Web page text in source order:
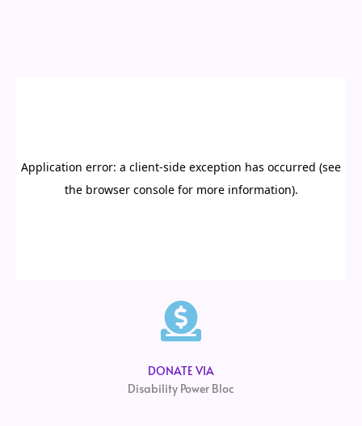
DONATE VIA
Disability Power Bloc